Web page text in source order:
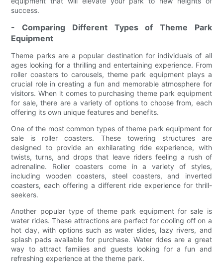
success.
- Comparing Different Types of Theme Park
Equipment
Theme parks are a popular destination for individuals of all
ages looking for a thrilling and entertaining experience. From
roller coasters to carousels, theme park equipment plays a
crucial role in creating a fun and memorable atmosphere for
visitors. When it comes to purchasing theme park equipment
for sale, there are a variety of options to choose from, each
offering its own unique features and benefits.
One of the most common types of theme park equipment for
sale is roller coasters. These towering structures are
designed to provide an exhilarating ride experience, with
twists, turns, and drops that leave riders feeling a rush of
adrenaline. Roller coasters come in a variety of styles,
including wooden coasters, steel coasters, and inverted
coasters, each offering a different ride experience for thrill-
seekers.
Another popular type of theme park equipment for sale is
water rides. These attractions are perfect for cooling off on a
hot day, with options such as water slides, lazy rivers, and
splash pads available for purchase. Water rides are a great
way to attract families and guests looking for a fun and
refreshing experience at the theme park.